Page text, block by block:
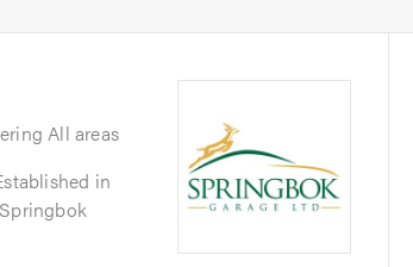
All areas
in